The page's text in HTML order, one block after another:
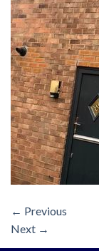
← Previous
Next →